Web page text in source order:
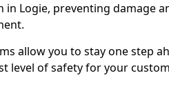
in Logie, preventing damage
allow you to stay one step
level of safety for your